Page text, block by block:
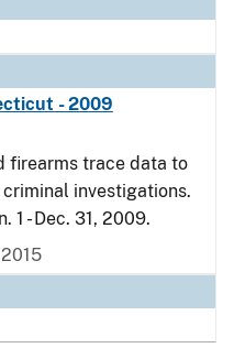
- 2009
firearms trace data to
investigations.
1 - Dec. 31, 2009.